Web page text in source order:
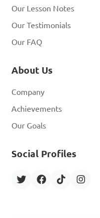
Our Lesson Notes
Our Testimonials
Our FAQ
About Us
Company
Achievements
Our Goals
Social Profiles